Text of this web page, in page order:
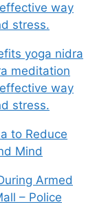
way
stress.
yoga nidra
meditation
way
stress.
to Reduce
Mind
Armed
– Police